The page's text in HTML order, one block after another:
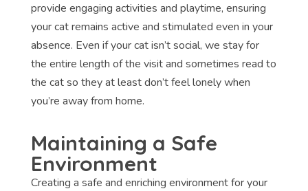
provide engaging activities and playtime, ensuring
your cat remains active and stimulated even in your
absence. Even if your cat isn’t social, we stay for
the entire length of the visit and sometimes read to
the cat so they at least don’t feel lonely when
you’re away from home.
Maintaining a Safe
Environment
Creating a safe and enriching environment for your